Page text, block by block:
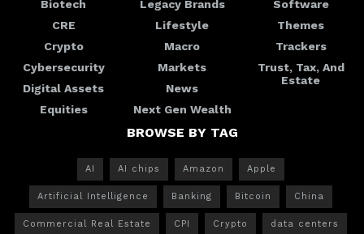
Biotech
CRE
Crypto
Cybersecurity
Digital Assets
Equities
Legacy Brands
Lifestyle
Macro
Markets
News
Next Gen Wealth
Software
Themes
Trackers
Trust, Tax, And
Estate
BROWSE BY TAG
AI AI chips Amazon Apple
Artificial Intelligence Banking Bitcoin China
Commercial Real Estate CPI Crypto data centers